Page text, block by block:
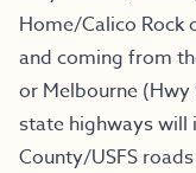
Home/Calico Rock
and coming from
or Melbourne
state highways will
County/USFS